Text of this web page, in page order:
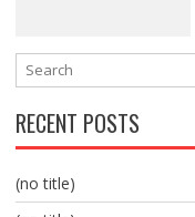
RECENT POSTS
(no title)